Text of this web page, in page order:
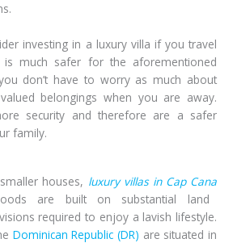
investing in a luxury villa if you travel
much safer for the aforementioned
don’t have to worry as much about
belongings when you are away.
security and therefore are a safer
family.
houses, luxury villas in Cap Cana
are built on substantial land
required to enjoy a lavish lifestyle.
Dominican Republic (DR) are situated in